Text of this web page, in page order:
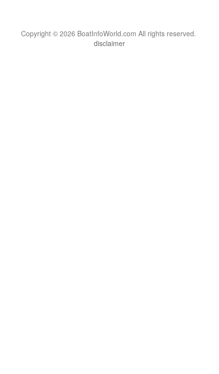
Copyright © 2026 BoatInfoWorld.com All rights reserved.
disclaimer